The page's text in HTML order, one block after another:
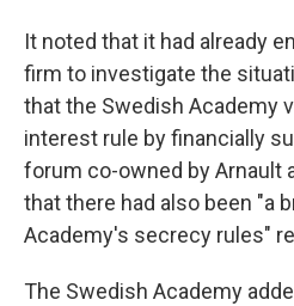
It noted that it had already
firm to investigate the
that the Swedish Academy
interest rule by financially
forum co-owned by Arnault
that there had also been "a
Academy's secrecy rules"
The Swedish Academy